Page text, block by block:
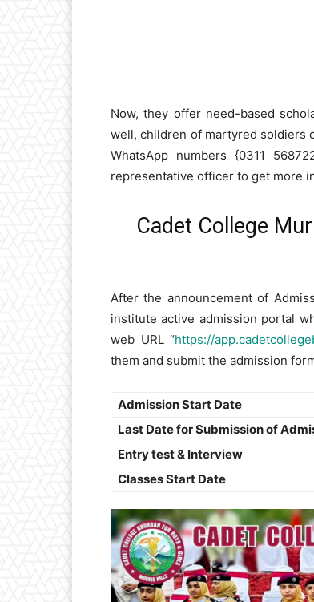
Now, they offer need-based
well, children of martyred soldiers
WhatsApp numbers {0311
representative officer to get more
Cadet College
After the announcement of
institute active admission portal
web URL “https://
them and submit the admission
Admission Start Date
Last Date for Submission of
Entry test & Interview
Classes Start Date